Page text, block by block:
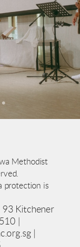
Methodist
protection is
Kitchener
|
|